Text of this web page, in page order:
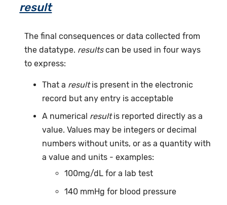
result
The final consequences or data collected from
the datatype. resultscan be used in four ways
to express:
That a resultis present in the electronic
record but any entry is acceptable
A numerical resultis reported directly as a
value. Values may be integers or decimal
numbers without units, or as a quantity with
a value and units - examples:
100mg/dL for a lab test
140 mmHg for blood pressure